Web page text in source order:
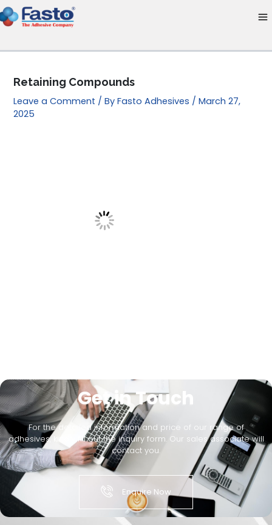
Skip
to
Retaining Compounds
Leave a Comment / ByFasto Adhesives /March 27,
2025
Get in Touch
For the detailed information and price of our range of
adhesives, kindly fill out the inquiry form. Our sales associate will
contact you.
Enquire Now